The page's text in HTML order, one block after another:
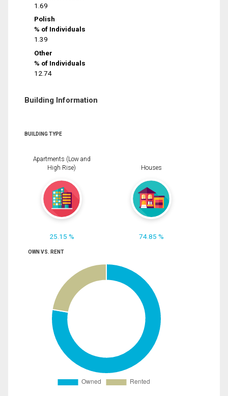
1.69
Polish
% of Individuals
1.39
Other
% of Individuals
12.74
Building Information
BUILDING TYPE
Apartments (Low and
High Rise)
25.15 %
Houses
74.85 %
OWN VS. RENT